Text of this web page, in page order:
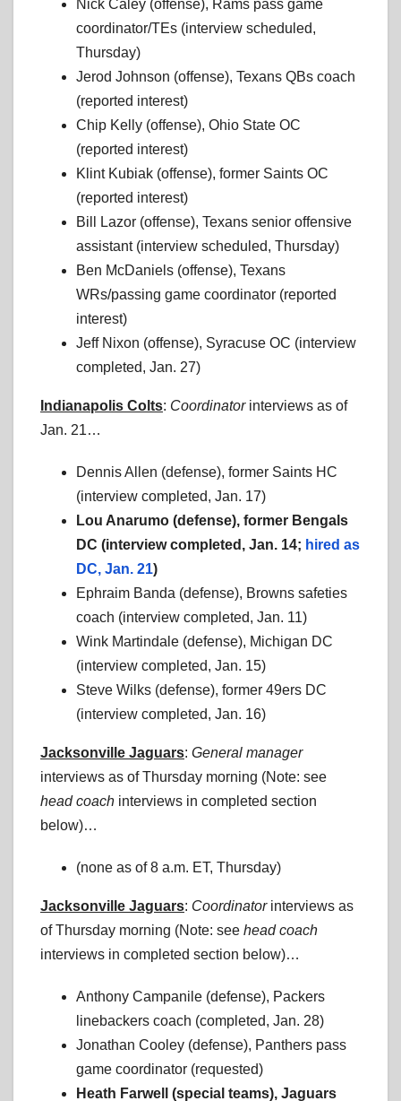
Nick Caley (offense), Rams pass game
coordinator/TEs (interview scheduled,
Thursday)
Jerod Johnson (offense), Texans QBs coach
(reported interest)
Chip Kelly (offense), Ohio State OC
(reported interest)
Klint Kubiak (offense), former Saints OC
(reported interest)
Bill Lazor (offense), Texans senior offensive
assistant (interview scheduled, Thursday)
Ben McDaniels (offense), Texans
WRs/passing game coordinator (reported
interest)
Jeff Nixon (offense), Syracuse OC (interview
completed, Jan. 27)
Indianapolis Colts: Coordinatorinterviews as of
Jan. 21…
Dennis Allen (defense), former Saints HC
(interview completed, Jan. 17)
Lou Anarumo (defense), former Bengals
DC (interview completed, Jan. 14; hired as
DC, Jan. 21)
Ephraim Banda (defense), Browns safeties
coach (interview completed, Jan. 11)
Wink Martindale (defense), Michigan DC
(interview completed, Jan. 15)
Steve Wilks (defense), former 49ers DC
(interview completed, Jan. 16)
Jacksonville Jaguars: General manager
interviews as of Thursday morning (Note: see
head coach interviews in completed section
below)…
(none as of 8 a.m. ET, Thursday)
Jacksonville Jaguars: Coordinator interviews as
of Thursday morning (Note: see head coach
interviews in completed section below)…
Anthony Campanile (defense), Packers
linebackers coach (completed, Jan. 28)
Jonathan Cooley (defense), Panthers pass
game coordinator (requested)
Heath Farwell (special teams), Jaguars